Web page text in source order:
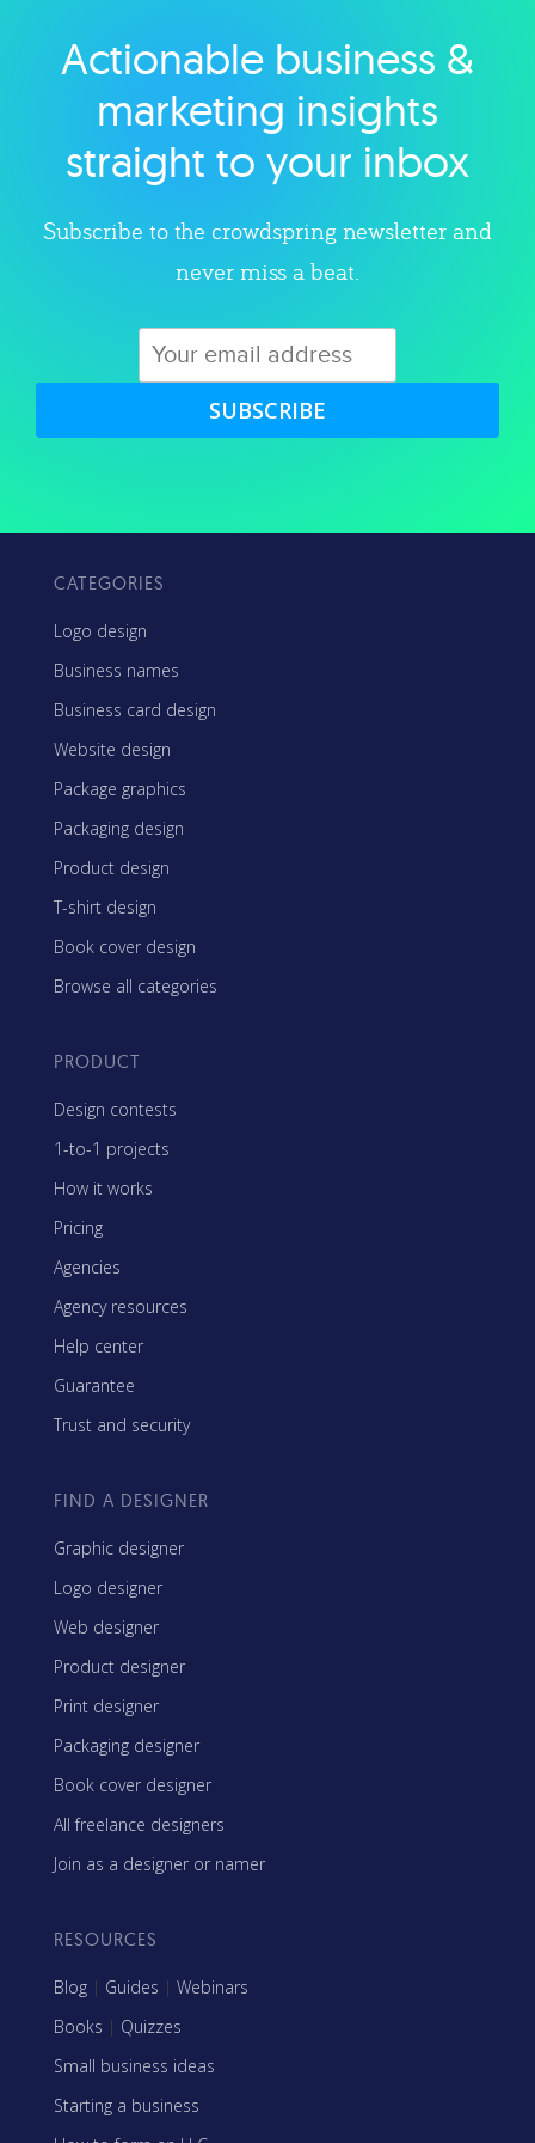
Explore category
Actionable business &
marketing insights
straight to your inbox
Subscribe to the crowdspring newsletter and
never miss a beat.
SUBSCRIBE
CATEGORIES
Logo design
Business names
Business card design
Website design
Package graphics
Packaging design
Product design
T-shirt design
Book cover design
Browse all categories
PRODUCT
Design contests
1-to-1 projects
How it works
Pricing
Agencies
Agency resources
Help center
Guarantee
Trust and security
FIND A DESIGNER
Graphic designer
Logo designer
Web designer
Product designer
Print designer
Packaging designer
Book cover designer
All freelance designers
Join as a designer or namer
RESOURCES
Blog | Guides | Webinars
Books | Quizzes
Small business ideas
Starting a business